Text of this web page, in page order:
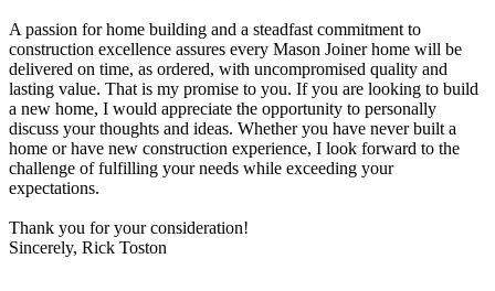
A passion for home building and a steadfast commitment to
construction excellence assures every Mason Joiner home will be
delivered on time, as ordered, with uncompromised quality and
lasting value. That is my promise to you. If you are looking to build
a new home, I would appreciate the opportunity to personally
discuss your thoughts and ideas. Whether you have never built a
home or have new construction experience, I look forward to the
challenge of fulfilling your needs while exceeding your
expectations.
Thank you for your consideration!
Sincerely, Rick Toston